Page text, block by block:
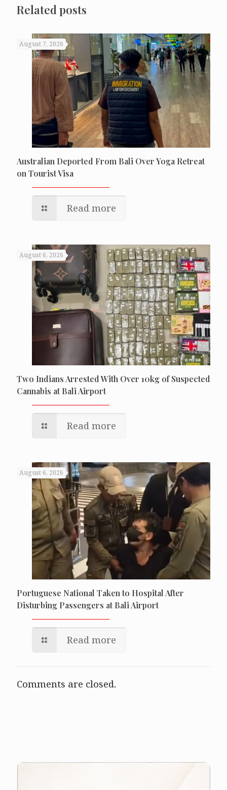
Related posts
August 7, 2026
Australian Deported From Bali Over Yoga Retreat
on Tourist Visa
Read more
August 6, 2026
Two Indians Arrested With Over 10kg of Suspected
Cannabis at Bali Airport
Read more
August 6, 2026
Portuguese National Taken to Hospital After
Disturbing Passengers at Bali Airport
Read more
Comments are closed.